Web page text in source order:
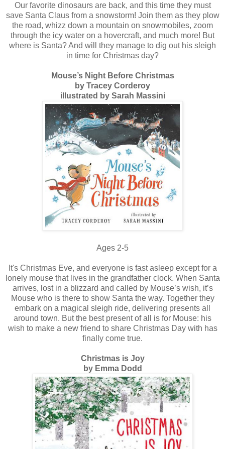
Our favorite dinosaurs are back, and this time they must
save Santa Claus from a snowstorm! Join them as they plow
the road, whizz down a mountain on snowmobiles, zoom
through the icy water on a hovercraft, and much more! But
where is Santa? And will they manage to dig out his sleigh
in time for Christmas day?
Mouse’s Night Before Christmas
by Tracey Corderoy
illustrated by Sarah Massini
Ages 2-5
It's Christmas Eve, and everyone is fast asleep except for a
lonely mouse that lives in the grandfather clock. When Santa
arrives, lost in a blizzard and called by Mouse’s wish, it’s
Mouse who is there to show Santa the way. Together they
embark on a magical sleigh ride, delivering presents all
around town. But the best present of all is for Mouse: his
wish to make a new friend to share Christmas Day with has
finally come true.
Christmas is Joy
by Emma Dodd